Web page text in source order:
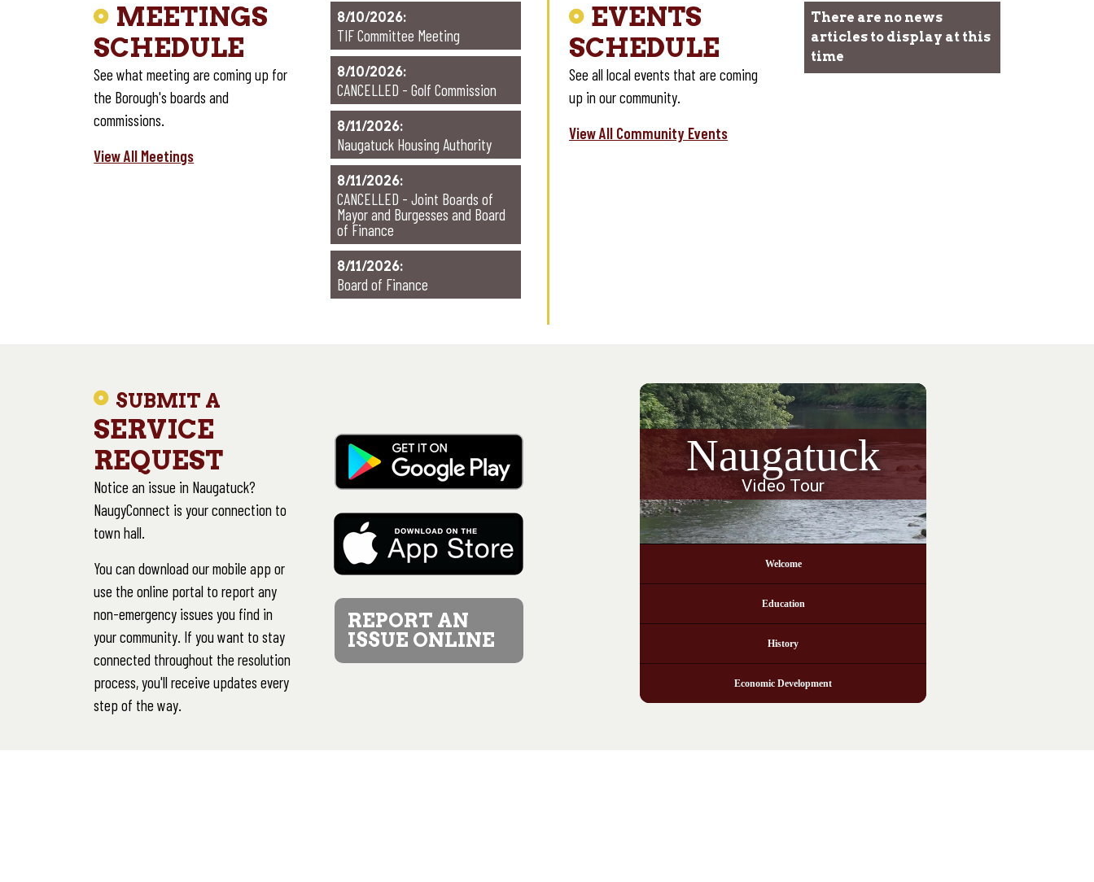
MEETINGS
SCHEDULE
See what meeting are coming up for
the Borough's boards and
commissions.
View All Meetings
8/10/2026:
TIF Committee Meeting
8/10/2026:
CANCELLED - Golf Commission
8/11/2026:
Naugatuck Housing Authority
8/11/2026:
CANCELLED - Joint Boards of
Mayor and Burgesses and Board
of Finance
8/11/2026:
Board of Finance
EVENTS
SCHEDULE
See all local events that are coming
up in our community.
View All Community Events
There are no news
articles to display at this
time
SUBMIT A
SERVICE
REQUEST
Notice an issue in Naugatuck?
NaugyConnect is your connection to
town hall.
You can download our mobile app or
use the online portal to report any
non-emergency issues you find in
your community. If you want to stay
connected throughout the resolution
process, you'll receive updates every
step of the way.
REPORT AN
ISSUE ONLINE
Naugatuck
Video Tour
Welcome
Education
History
Economic Development